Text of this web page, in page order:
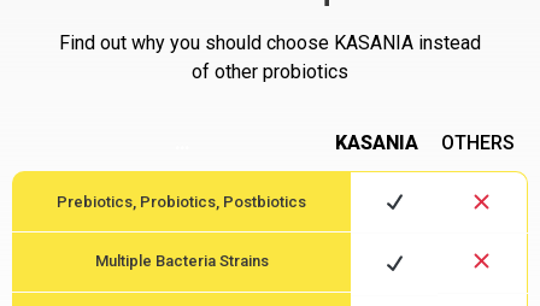
Find out why you should choose KASANIA instead
of other probiotics
Prebiotics, Probiotics, Postbiotics
Multiple Bacteria Strains
KASANIA OTHERS